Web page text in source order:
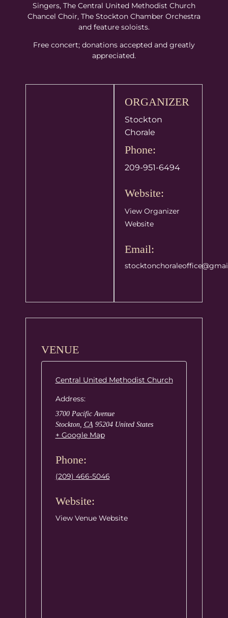
Singers, The Central United Methodist Church
Chancel Choir, The Stockton Chamber Orchestra
and feature soloists.
Free concert; donations accepted and greatly
appreciated.
ORGANIZER
Stockton
Chorale
Phone:
209-951-6494
Website:
View Organizer
Website
Email:
VENUE
Central United Methodist Church
Address:
3700 Pacific Avenue
Stockton, CA 95204 United States
+ Google Map
Phone:
(209) 466-5046
Website:
View Venue Website